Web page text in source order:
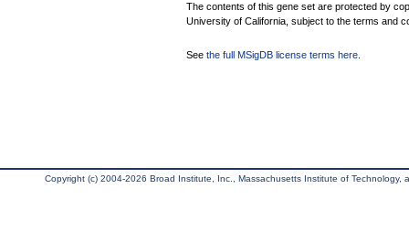
The contents of this gene set are protected by
University of California, subject to the terms and
See the full MSigDB license terms here
Copyright (c) 2004-2026 Broad Institute, Inc., Massachusetts Institute of Technology,